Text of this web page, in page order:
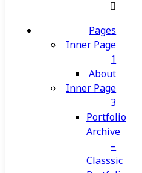
Pages
Inner Page
1
About
Inner Page
3
Portfolio
Archive
–
Classsic